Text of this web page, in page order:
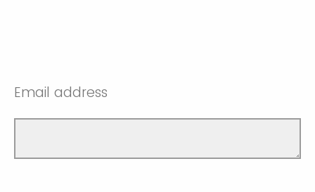
Email address